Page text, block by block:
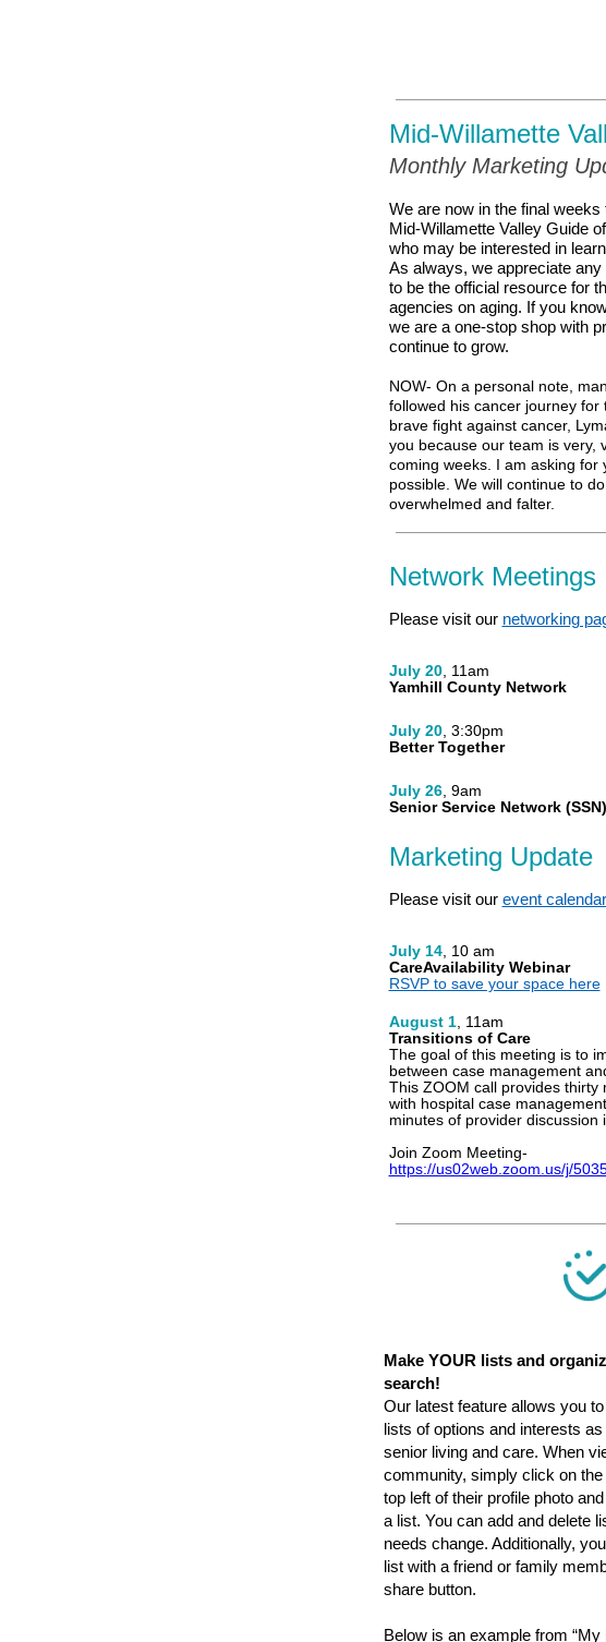
Mid-Willamette
Monthly Marketing
We are now in the final
Mid-Willamette Valley Guide
who may be interested in
As always, we appreciate
to be the official resource for
agencies on aging. If you
we are a one-stop shop with
continue to grow.
NOW- On a personal note,
followed his cancer journey for
brave fight against cancer,
you because our team is very,
coming weeks. I am asking
possible. We will continue to
overwhelmed and falter.
Network Meetings
Please visit our networking
July 20, 11am
Yamhill County Network
July 20, 3:30pm
Better Together
July 26, 9am
Senior Service Network
Marketing Update
Please visit our event calendar
July 14, 10 am
CareAvailability Webinar
RSVP to save your space here
August 1, 11am
Transitions of Care
The goal of this meeting is to
between case management
This ZOOM call provides thirty
with hospital case
minutes of provider discussion
Join Zoom Meeting-
https://us02web.zoom.us/j/
Make YOUR lists and
search!
Our latest feature allows you
lists of options and interests
senior living and care. When
community, simply click on the
top left of their profile photo
a list. You can add and delete
needs change. Additionally,
list with a friend or family
share button.
Below is an example from “My